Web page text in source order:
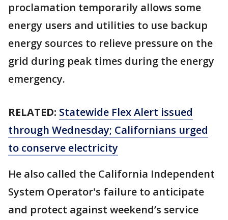
proclamation temporarily allows some
energy users and utilities to use backup
energy sources to relieve pressure on the
grid during peak times during the energy
emergency.
RELATED: Statewide Flex Alert issued
through Wednesday; Californians urged
to conserve electricity
He also called the California Independent
System Operator's failure to anticipate
and protect against weekend’s service